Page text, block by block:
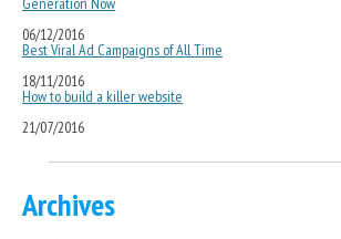
06/12/2016
Best Viral Ad Campaigns of All Time
18/11/2016
How to build a killer website
21/07/2016
Archives